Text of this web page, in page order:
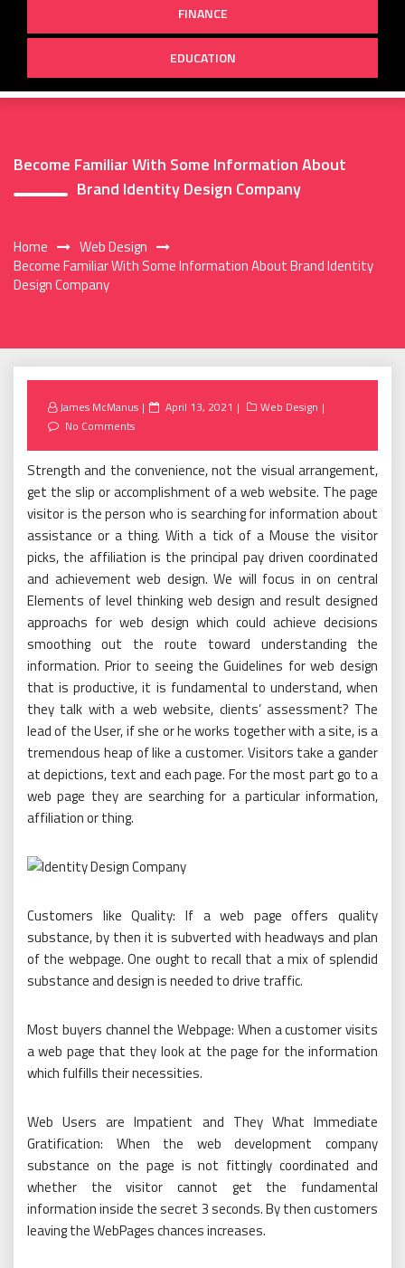
FINANCE
EDUCATION
Become Familiar With Some Information About
Brand Identity Design Company
Home
Web Design
Become Familiar With Some Information About Brand Identity
Design Company
James McManus
Posted
April 13, 2021
Web Design
No Comments
Strength and the convenience, not the visual arrangement,
get the slip or accomplishment of a web website. The page
visitor is the person who is searching for information about
assistance or a thing. With a tick of a Mouse the visitor
picks, the affiliation is the principal pay driven coordinated
and achievement web design. We will focus in on central
Elements of level thinking web design and result designed
approachs for web design which could achieve decisions
smoothing out the route toward understanding the
information. Prior to seeing the Guidelines for web design
that is productive, it is fundamental to understand, when
they talk with a web website, clients’ assessment? The
lead of the User, if she or he works together with a site, is a
tremendous heap of like a customer. Visitors take a gander
at depictions, text and each page. For the most part go to a
web page they are searching for a particular information,
affiliation or thing.
Customers like Quality: If a web page offers quality
substance, by then it is subverted with headways and plan
of the webpage. One ought to recall that a mix of splendid
substance and design is needed to drive traffic.
Most buyers channel the Webpage: When a customer visits
a web page that they look at the page for the information
which fulfills their necessities.
Web Users are Impatient and They What Immediate
Gratification: When the web development company
substance on the page is not fittingly coordinated and
whether the visitor cannot get the fundamental
information inside the secret 3 seconds. By then customers
leaving the WebPages chances increases.